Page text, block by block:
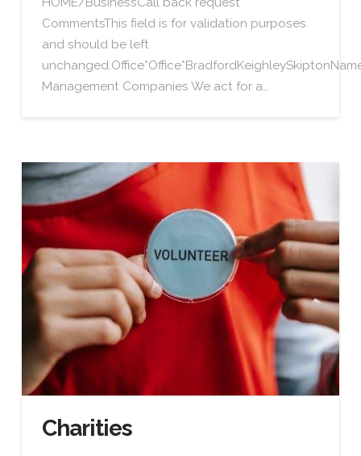
CommentsThis field is for validation purposes
and should be left
Management Companies We act for a…
Charities